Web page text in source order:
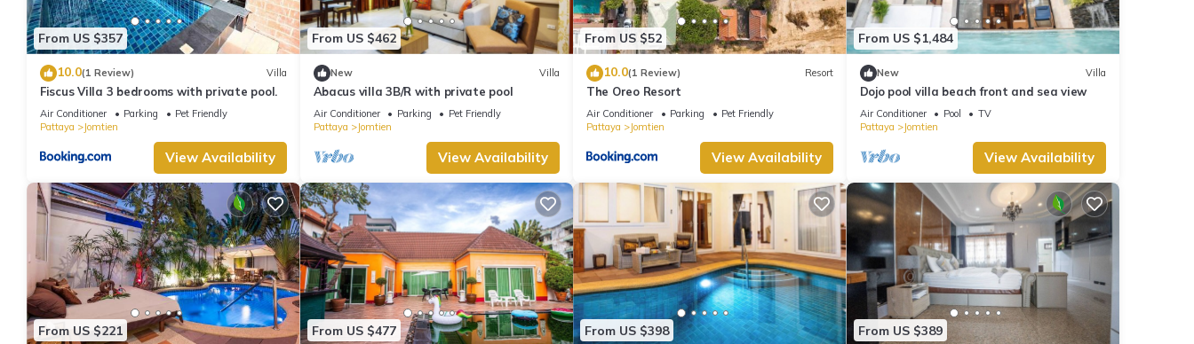
From US $357
10.0(1 Review) Villa
Fiscus Villa 3 bedrooms with private pool.
Air Conditioner Parking
Pet Friendly
Pattaya
Jomtien
View Availability
From US $462
New Villa
Abacus villa 3B/R with private pool
Air Conditioner Parking
Pet Friendly
Pattaya
Jomtien
View Availability
From US $52
10.0(1 Review) Resort
The Oreo Resort
Air Conditioner Parking
Pet Friendly
Pattaya
Jomtien
View Availability
From US $1,484
New Villa
Dojo pool villa beach front and sea view
Air Conditioner Pool
TV
Pattaya
Jomtien
View Availability
From US $221 From US $477 From US $398 From US $389